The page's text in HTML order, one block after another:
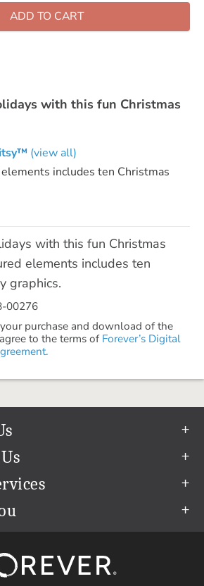
ADD TO CART
with this fun Christmas
(view all)
includes ten Christmas
with this fun Christmas
elements includes ten
graphics.
00276
purchase and download of the
to the terms of Forever’s Digital
& Goal